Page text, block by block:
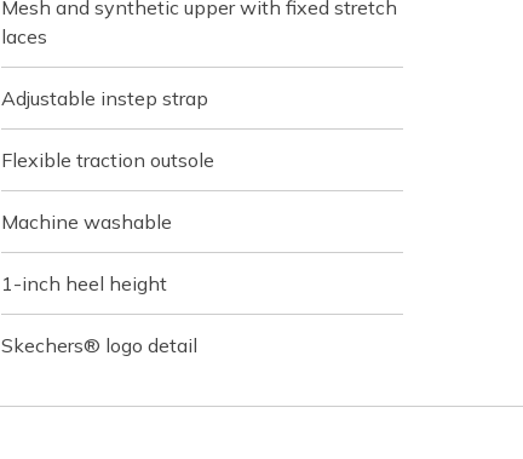
Mesh and synthetic upper with fixed stretch
laces
Adjustable instep strap
Flexible traction outsole
Machine washable
1-inch heel height
Skechers® logo detail